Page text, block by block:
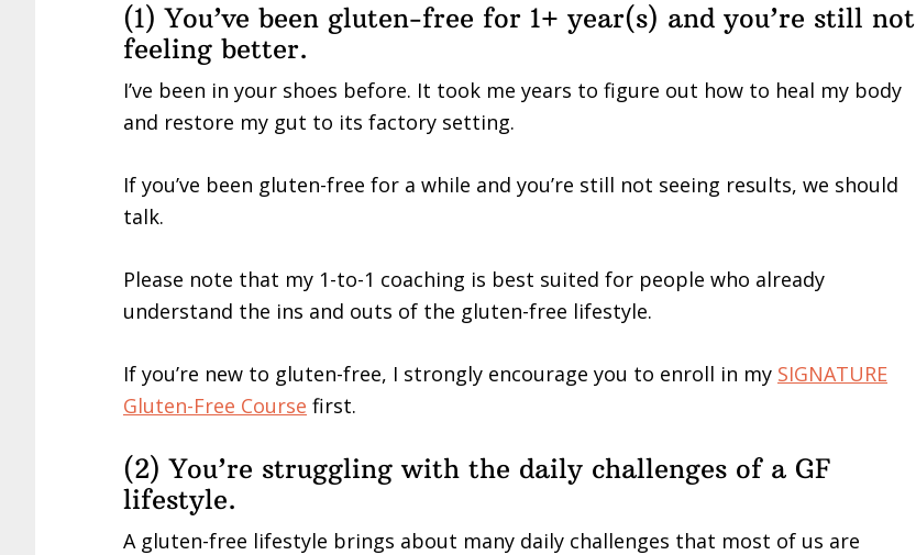
(1) You’ve been gluten-free for 1+ year(s) and you’re still not
feeling better.
I’ve been in your shoes before. It took me years to figure out how to heal my body
and restore my gut to its factory setting.
If you’ve been gluten-free for a while and you’re still not seeing results, we should
talk.
Please note that my 1-to-1 coaching is best suited for people who already
understand the ins and outs of the gluten-free lifestyle.
If you’re new to gluten-free, I strongly encourage you to enroll in my SIGNATURE
Gluten-Free Course first.
(2) You’re struggling with the daily challenges of a GF
lifestyle.
A gluten-free lifestyle brings about many daily challenges that most of us are